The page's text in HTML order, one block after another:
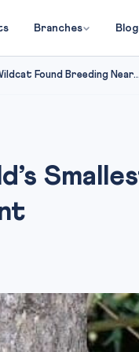
Branches Blog
Found Breeding Near...